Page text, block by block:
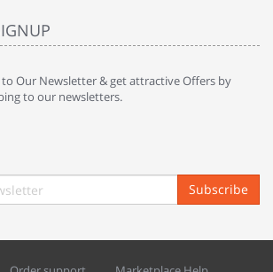
to Our Newsletter & get attractive Offers by
to our newsletters.
Subscribe